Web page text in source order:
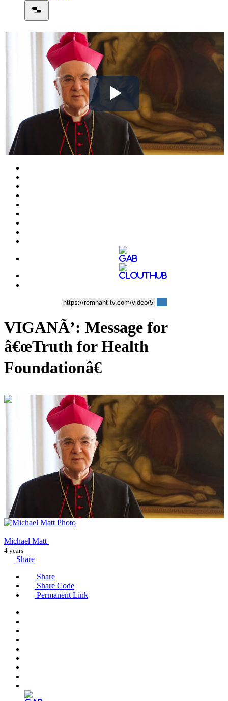
Play
Video
VIGANÃ’: Message for
â€œTruth for Health
Foundationâ€
00:09:43
Michael Matt
4 years
Share
Share
Share Code
Permanent Link